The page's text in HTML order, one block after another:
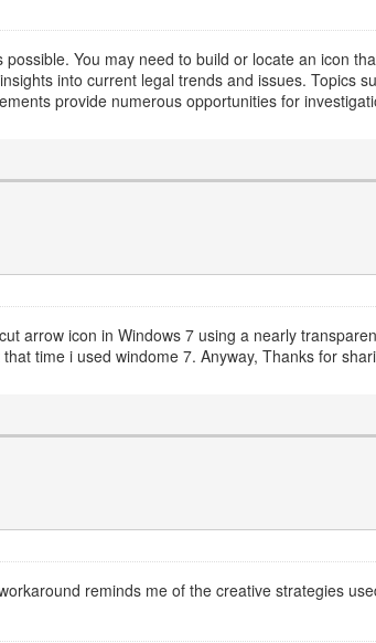
You may need to build or locate an icon
into current legal trends and issues. Topics
provide numerous opportunities for
arrow icon in Windows 7 using a nearly
time i used windome 7. Anyway, Thanks for
reminds me of the creative strategies